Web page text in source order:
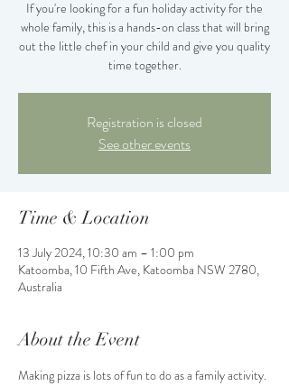
If you're looking for a fun holiday activity for the
whole family, this is a hands-on class that will bring
out the little chef in your child and give you quality
time together.
Registration is closed
See other events
Time & Location
13 July 2024, 10:30 am – 1:00 pm
Katoomba, 10 Fifth Ave, Katoomba NSW 2780,
Australia
About the Event
Making pizza is lots of fun to do as a family activity.